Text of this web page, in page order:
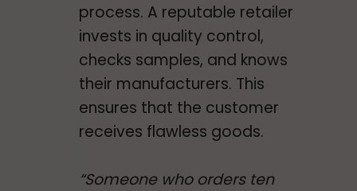
process. A reputable retailer
invests in quality control,
checks samples, and knows
their manufacturers. This
ensures that the customer
receives flawless goods.
“Someone who orders ten